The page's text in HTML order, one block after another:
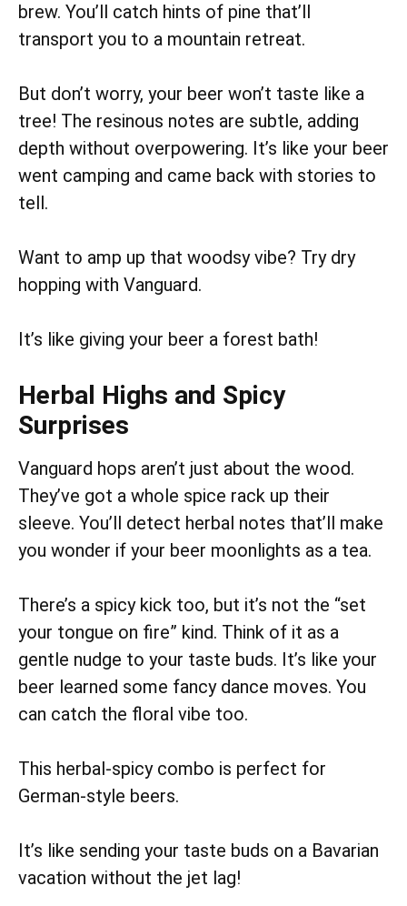
brew. You’ll catch hints of pine that’ll
transport you to a mountain retreat.
But don’t worry, your beer won’t taste like a
tree! The resinous notes are subtle, adding
depth without overpowering. It’s like your beer
went camping and came back with stories to
tell.
Want to amp up that woodsy vibe? Try dry
hopping with Vanguard.
It’s like giving your beer a forest bath!
Herbal Highs and Spicy
Surprises
Vanguard hops aren’t just about the wood.
They’ve got a whole spice rack up their
sleeve. You’ll detect herbal notes that’ll make
you wonder if your beer moonlights as a tea.
There’s a spicy kick too, but it’s not the “set
your tongue on fire” kind. Think of it as a
gentle nudge to your taste buds. It’s like your
beer learned some fancy dance moves. You
can catch the floral vibe too.
This herbal-spicy combo is perfect for
German-style beers.
It’s like sending your taste buds on a Bavarian
vacation without the jet lag!